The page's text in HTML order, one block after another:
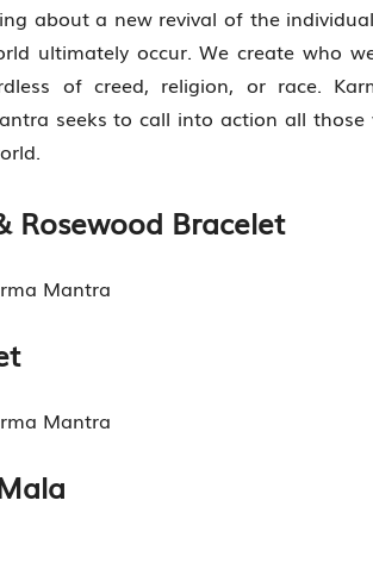
about a new revival of the
ultimately occur. We create who
of creed, religion, or race.
seeks to call into action all
Rosewood Bracelet
Mantra
Mantra